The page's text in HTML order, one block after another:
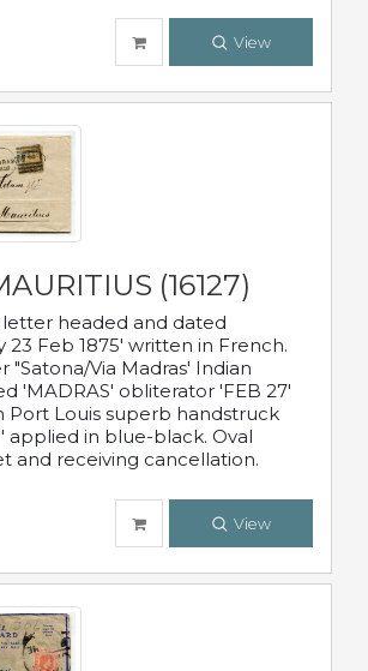
View
(16127)
letter headed and dated
23 Feb 1875' written in French.
"Satona/Via Madras' Indian
'MADRAS' obliterator 'FEB 27'
Port Louis superb handstruck
applied in blue-black. Oval
and receiving cancellation.
View